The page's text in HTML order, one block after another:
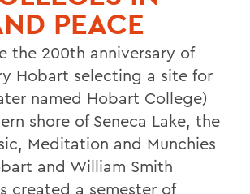
PEACE
the 200th anniversary of
Hobart selecting a site for
named Hobart College)
shore of Seneca Lake, the
Meditation and Munchies
and William Smith
created a semester of